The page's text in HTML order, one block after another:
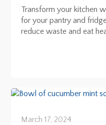
Transform your kitchen
for your pantry and
reduce waste and eat
March 17, 2024